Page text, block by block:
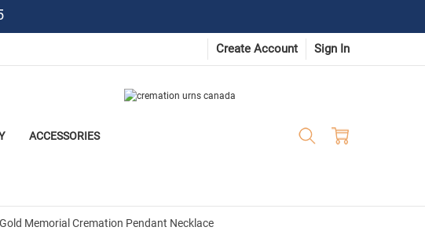
Create Account Sign In
ACCESSORIES
Memorial Cremation Pendant Necklace